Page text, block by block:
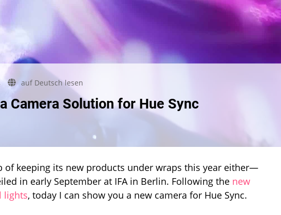
on
Philips
Hue
a
Solution
for
Hue
Sync
auf Deutsch lesen
Camera Solution for Hue Sync
of keeping its new products under wraps this year either—
in early September at IFA in Berlin. Following the new
lights, today I can show you a new camera for Hue Sync.